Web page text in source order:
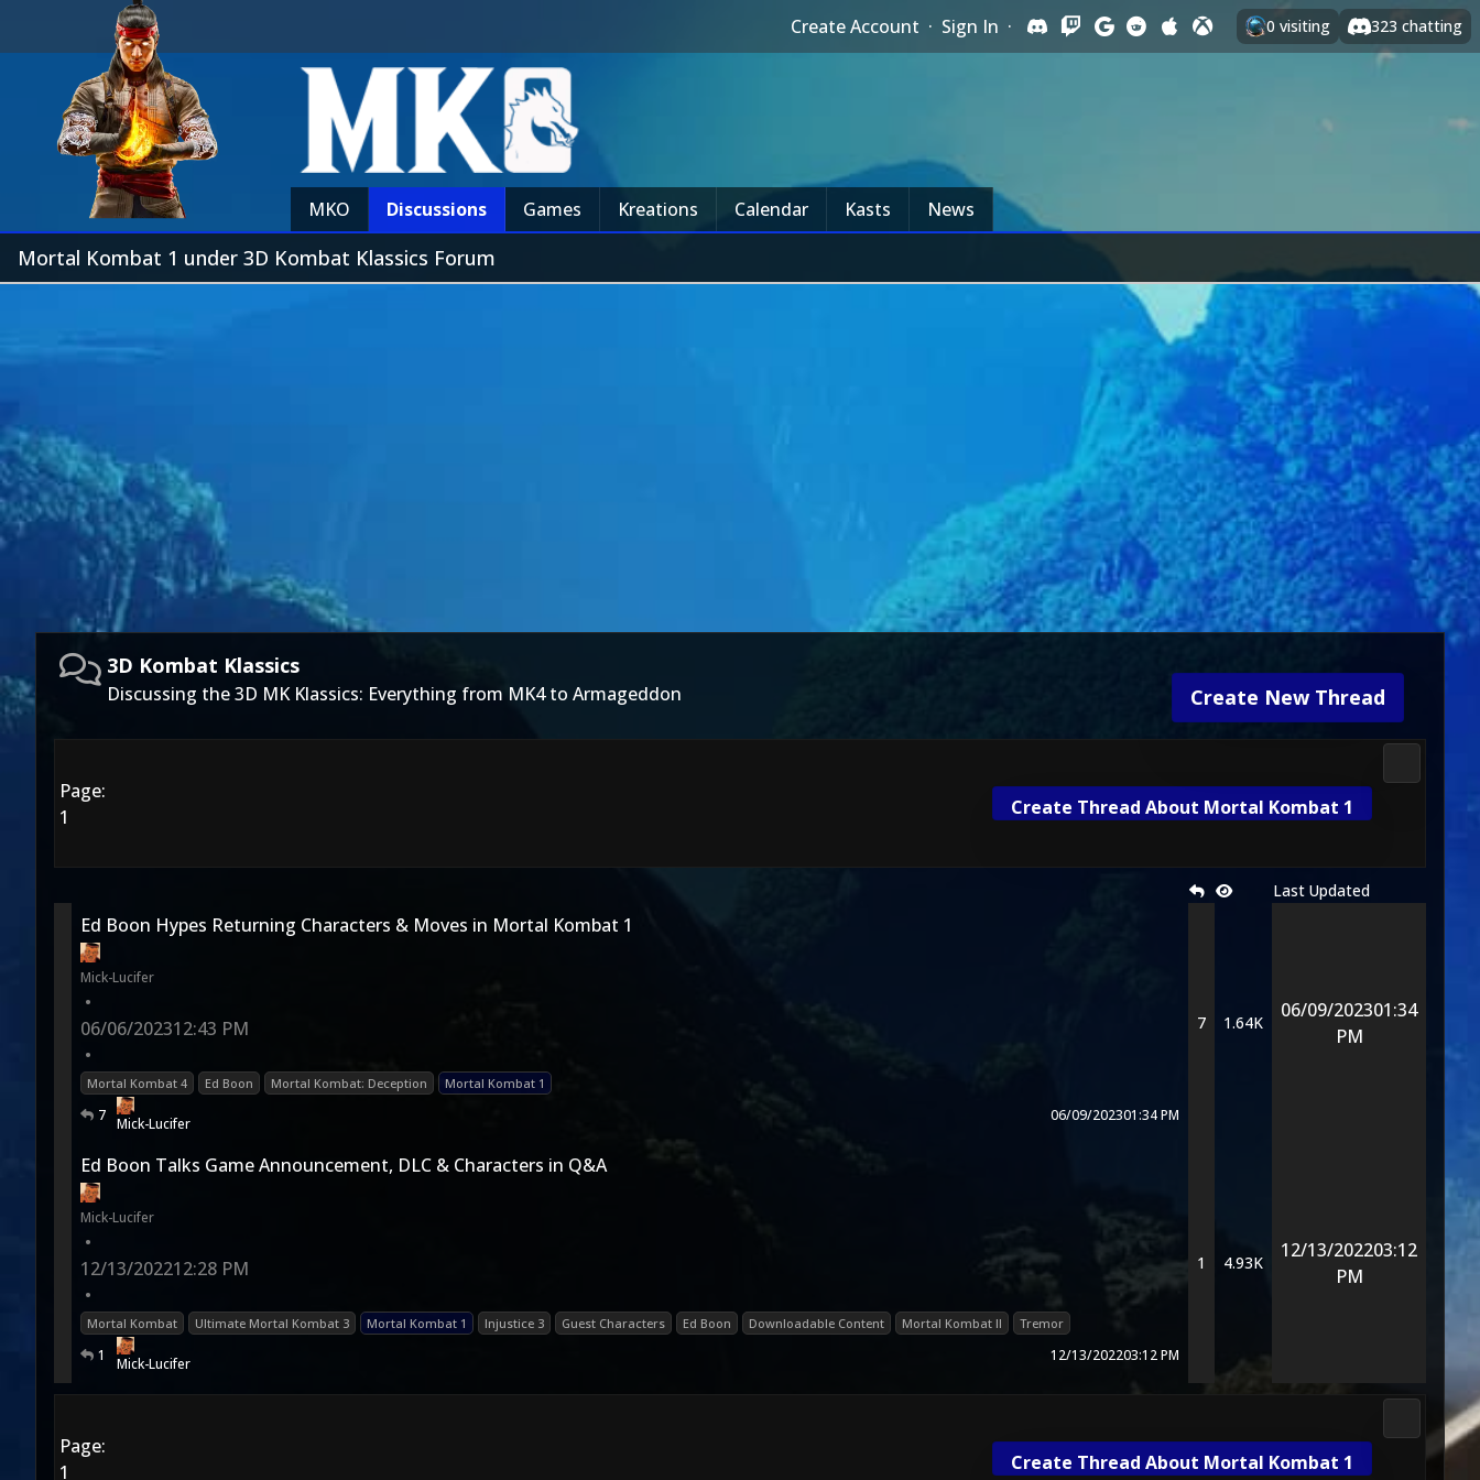
Create Account · Sign In · 0 visiting 323 chatting
MKO Discussions Games Kreations Calendar Kasts News
Mortal Kombat 1 under 3D Kombat Klassics Forum
Create New Thread
3D Kombat Klassics
Discussing the 3D MK Klassics: Everything from MK4 to Armageddon
Page:
1
Create Thread About Mortal Kombat 1
Last Updated
Ed Boon Hypes Returning Characters & Moves in Mortal Kombat 1
Mick-Lucifer
•
06/06/202312:43 PM
•
Mortal Kombat 4 Ed Boon Mortal Kombat: Deception Mortal Kombat 1
7 Mick-Lucifer 06/09/202301:34 PM
7 1.64K
06/09/202301:34
PM
Ed Boon Talks Game Announcement, DLC & Characters in Q&A
Mick-Lucifer
•
12/13/202212:28 PM
•
Mortal Kombat Ultimate Mortal Kombat 3 Mortal Kombat 1 Injustice 3 Guest Characters Ed Boon Downloadable Content Mortal Kombat II Tremor
1 Mick-Lucifer 12/13/202203:12 PM
1 4.93K
12/13/202203:12
PM
Page:
1
Create Thread About Mortal Kombat 1
3D